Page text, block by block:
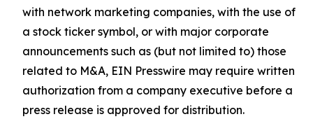
with network marketing companies, with the use of
a stock ticker symbol, or with major corporate
announcements such as (but not limited to) those
related to M&A, EIN Presswire may require written
authorization from a company executive before a
press release is approved for distribution.